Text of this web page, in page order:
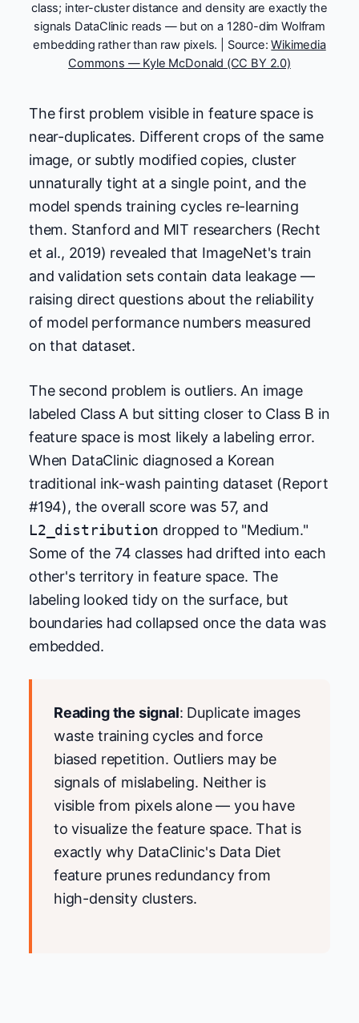
class; inter-cluster distance and density are exactly the
signals DataClinic reads — but on a 1280-dim Wolfram
embedding rather than raw pixels. | Source:Wikimedia
Commons — Kyle McDonald (CC BY 2.0)
The first problem visible in feature space is
near-duplicates. Different crops of the same
image, or subtly modified copies, cluster
unnaturally tight at a single point, and the
model spends training cycles re-learning
them. Stanford and MIT researchers (Recht
et al., 2019) revealed that ImageNet's train
and validation sets contain data leakage —
raising direct questions about the reliability
of model performance numbers measured
on that dataset.
The second problem is outliers. An image
labeled Class A but sitting closer to Class B in
feature space is most likely a labeling error.
When DataClinic diagnosed a Korean
traditional ink-wash painting dataset (Report
#194), the overall score was 57, and
L2_distribution dropped to "Medium."
Some of the 74 classes had drifted into each
other's territory in feature space. The
labeling looked tidy on the surface, but
boundaries had collapsed once the data was
embedded.
Reading the signal: Duplicate images
waste training cycles and force
biased repetition. Outliers may be
signals of mislabeling. Neither is
visible from pixels alone — you have
to visualize the feature space. That is
exactly why DataClinic's Data Diet
feature prunes redundancy from
high-density clusters.